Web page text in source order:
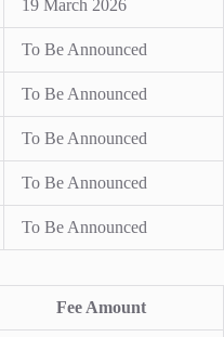
19 March 2026
To Be Announced
To Be Announced
To Be Announced
To Be Announced
To Be Announced
Fee Amount